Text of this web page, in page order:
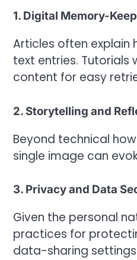
1. Digital Memory-
Articles often explain
text entries. Tutorials
content for easy
2. Storytelling and
Beyond technical
single image can
3. Privacy and Data
Given the personal
practices for
data-sharing